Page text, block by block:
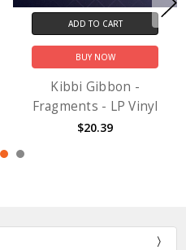
ADD TO CART
BUY NOW
Kibbi Gibbon -
Fragments - LP Vinyl
$20.39